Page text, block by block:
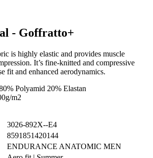
- Goffratto+
is highly elastic and provides muscle
It’s fine-knitted and compressive
fit and enhanced aerodynamics.
Polyamid 20% Elastan
m2
3026-892X--E4
8591851420144
ENDURANCE ANATOMIC MEN